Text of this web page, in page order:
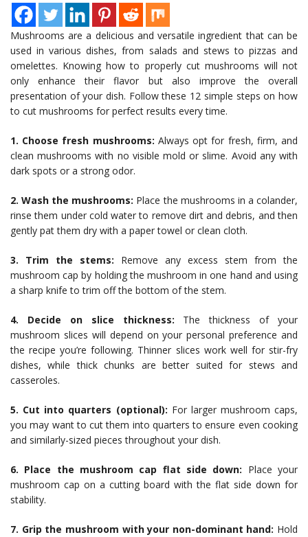
Mushrooms are a delicious and versatile ingredient that can be
used in various dishes, from salads and stews to pizzas and
omelettes. Knowing how to properly cut mushrooms will not
only enhance their flavor but also improve the overall
presentation of your dish. Follow these 12 simple steps on how
to cut mushrooms for perfect results every time.
1. Choose fresh mushrooms: Always opt for fresh, firm, and
clean mushrooms with no visible mold or slime. Avoid any with
dark spots or a strong odor.
2. Wash the mushrooms: Place the mushrooms in a colander,
rinse them under cold water to remove dirt and debris, and then
gently pat them dry with a paper towel or clean cloth.
3. Trim the stems: Remove any excess stem from the
mushroom cap by holding the mushroom in one hand and using
a sharp knife to trim off the bottom of the stem.
4. Decide on slice thickness: The thickness of your
mushroom slices will depend on your personal preference and
the recipe you’re following. Thinner slices work well for stir-fry
dishes, while thick chunks are better suited for stews and
casseroles.
5. Cut into quarters (optional): For larger mushroom caps,
you may want to cut them into quarters to ensure even cooking
and similarly-sized pieces throughout your dish.
6. Place the mushroom cap flat side down: Place your
mushroom cap on a cutting board with the flat side down for
stability.
7. Grip the mushroom with your non-dominant hand: Hold